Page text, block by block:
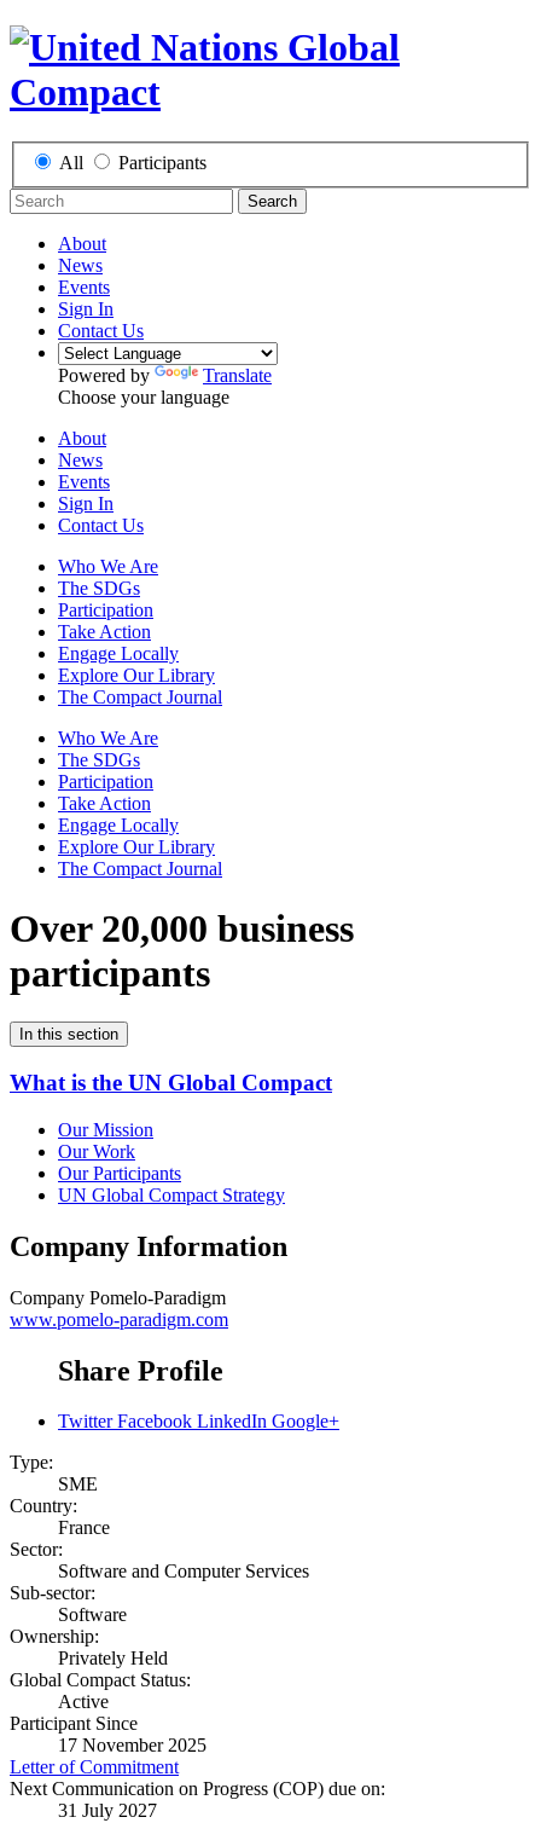
All Participants
Search
About
News
Events
Sign In
Contact Us
Powered by
Translate
Choose your language
About
News
Events
Sign In
Contact Us
Who We Are
The SDGs
Participation
Take Action
Engage Locally
Explore Our Library
The Compact Journal
Who We Are
The SDGs
Participation
Take Action
Engage Locally
Explore Our Library
The Compact Journal
Over 20,000 business
participants
In this section
What is the UN Global Compact
Our Mission
Our Work
Our Participants
UN Global Compact Strategy
Company Information
Company Pomelo-Paradigm
www.pomelo-paradigm.com
Share Profile
Twitter Facebook LinkedIn Google+
Type:
SME
Country:
France
Sector:
Software and Computer Services
Sub-sector:
Software
Ownership:
Privately Held
Global Compact Status:
Active
Participant Since
17 November 2025
Letter of Commitment
Next Communication on Progress (COP) due on:
31 July 2027